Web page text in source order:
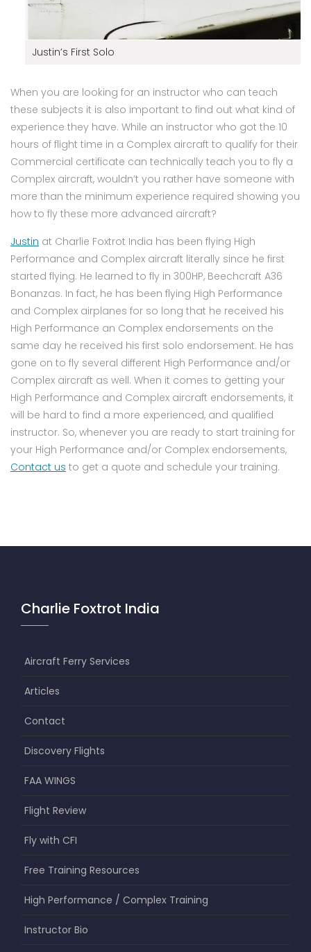
Justin’s First Solo
When you are looking for an instructor who can teach
these subjects it is also important to find out what kind of
experience they have. While an instructor who got the 10
hours of flight time in a Complex aircraft to qualify for their
Commercial certificate can technically teach you to fly a
Complex aircraft, wouldn’t you rather have someone with
more than the minimum experience required showing you
how to fly these more advanced aircraft?
Justin at Charlie Foxtrot India has been flying High
Performance and Complex aircraft literally since he first
started flying. He learned to fly in 300HP, Beechcraft A36
Bonanzas. In fact, he has been flying High Performance
and Complex airplanes for so long that he received his
High Performance an Complex endorsements on the
same day he received his first solo endorsement. He has
gone on to fly several different High Performance and/or
Complex aircraft as well. When it comes to getting your
High Performance and Complex aircraft endorsements, it
will be hard to find a more experienced, and qualified
instructor. So, whenever you are ready to start training for
your High Performance and/or Complex endorsements,
Contact us to get a quote and schedule your training.
Charlie Foxtrot India
Aircraft Ferry Services
Articles
Contact
Discovery Flights
FAA WINGS
Flight Review
Fly with CFI
Free Training Resources
High Performance / Complex Training
Instructor Bio